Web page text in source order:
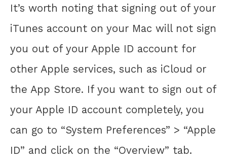
It’s worth noting that signing out of your
iTunes account on your Mac will not sign
you out of your Apple ID account for
other Apple services, such as iCloud or
the App Store. If you want to sign out of
your Apple ID account completely, you
can go to “System Preferences” > “Apple
ID” and click on the “Overview” tab.